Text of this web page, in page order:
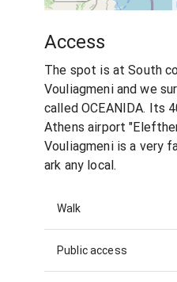
Access
The spot is at South
Vouliagmeni and we
called OCEANIDA. Its
Athens airport
Vouliagmeni is a very
ark any local.
Walk
Public access